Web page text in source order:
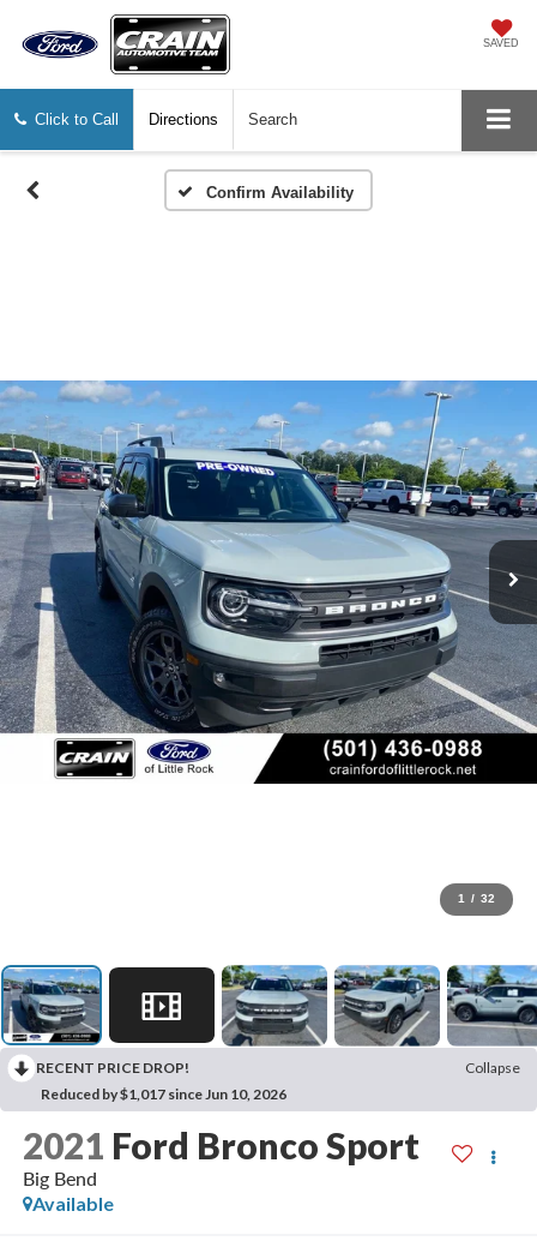
SAVED
Click to Call Directions Search
Confirm Availability
1 / 32
RECENT PRICE DROP!
Collapse
Reduced by $1,017 since Jun 10, 2026
2021 Ford Bronco Sport
Big Bend
Available